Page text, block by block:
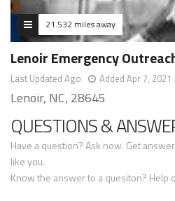
21.532 miles away
Lenoir Emergency
Last Updated Ago Added Apr 7, 2021
Lenoir, NC, 28645
QUESTIONS &
Have a question? Ask now. Get
like you.
Know the answer to a quesiton? Help